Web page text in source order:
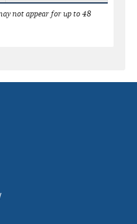
not appear for up to 48